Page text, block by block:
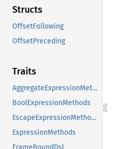
Structs
OffsetFollowing
OffsetPreceding
Traits
AggregateExpressionMethods
BoolExpressionMethods
EscapeExpressionMethods
ExpressionMethods